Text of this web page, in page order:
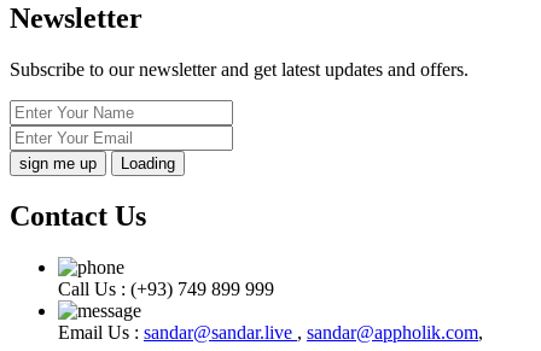
Newsletter
Subscribe to our newsletter and get latest updates and offers.
Loading
Contact Us
Call Us : (+93) 749 899 999
Email Us : sandar@sandar.live , sandar@appholik.com,